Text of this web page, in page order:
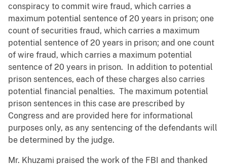
conspiracy to commit wire fraud, which carries a
maximum potential sentence of 20 years in prison; one
count of securities fraud, which carries a maximum
potential sentence of 20 years in prison; and one count
of wire fraud, which carries a maximum potential
sentence of 20 years in prison. In addition to potential
prison sentences, each of these charges also carries
potential financial penalties. The maximum potential
prison sentences in this case are prescribed by
Congress and are provided here for informational
purposes only, as any sentencing of the defendants will
be determined by the judge.
Mr. Khuzami praised the work of the FBI and thanked